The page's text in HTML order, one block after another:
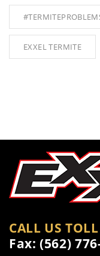
EXXEL TERMITE
CALL US TOLL
Fax: (562)